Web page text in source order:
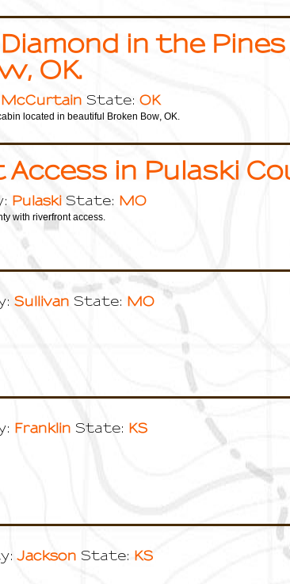
in the
OK.
McCurtain State: OK
located in beautiful Broken Bow, OK.
in Pulaski
Pulaski State: MO
with riverfront access.
Sullivan State: MO
Franklin State: KS
Jackson State: KS